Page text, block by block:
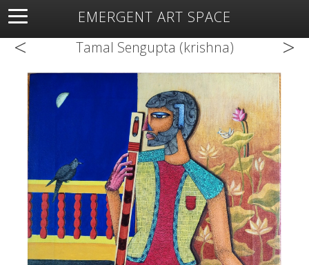
EMERGENT ART SPACE
About Open Space Artists Featured Art
Exhibitions
< Tamal Sengupta (krishna) >